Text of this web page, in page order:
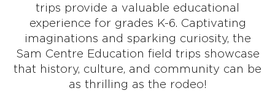
trips provide a valuable educational
experience for grades K-6. Captivating
imaginations and sparking curiosity, the
Sam Centre Education field trips showcase
that history, culture, and community can be
as thrilling as the rodeo!